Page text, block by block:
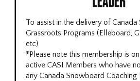
To assist in the delivery of Canada
Grassroots Programs (Elleboard,
etc)
*Please note this membership is
active CASI Members who have
any Canada Snowboard Coaching